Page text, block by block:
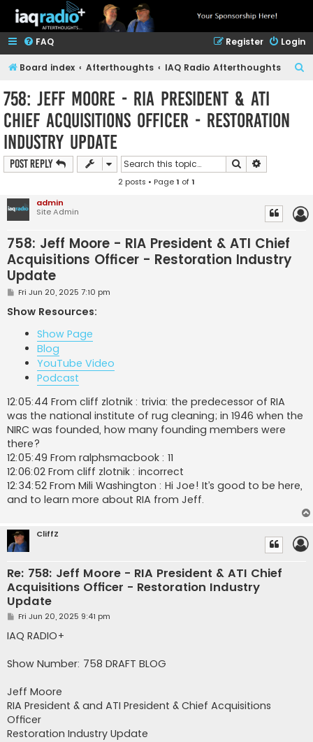
FAQ Login
Register
Board index Afterthoughts IAQ Radio Afterthoughts
758: Jeff Moore - RIA President & ATI
Chief Acquisitions Officer - Restoration
Industry Update
Post Reply Search
2 posts • Page1 of1
admin
Site Admin
758: Jeff Moore - RIA President & ATI Chief
Acquisitions Officer - Restoration Industry
Update
P
s
t
Fri Jun 20, 2025 7:10 pm
Show Resources:
Show Page
Blog
YouTube Video
Podcast
12:05:44 From cliff zlotnik : trivia: the predecessor of RIA
was the national institute of rug cleaning; in 1946 when the
NIRC was founded, how many founding members were
there?
12:05:49 From ralphsmacbook : 11
12:06:02 From cliff zlotnik : incorrect
12:34:52 From Mili Washington : Hi Joe! It’s good to be here,
and to learn more about RIA from Jeff.
CliffZ
Re: 758: Jeff Moore - RIA President & ATI Chief
Acquisitions Officer - Restoration Industry
Update
P
s
t
Fri Jun 20, 2025 9:41 pm
IAQ RADIO+
Show Number: 758 DRAFT BLOG
Jeff Moore
RIA President & and ATI President & Chief Acquisitions
Officer
Restoration Industry Update